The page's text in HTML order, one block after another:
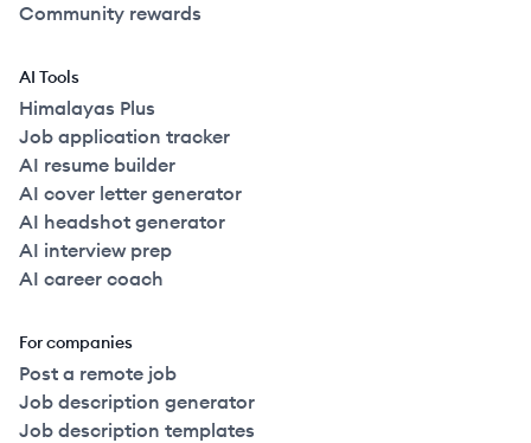
Community rewards
AI Tools
Himalayas Plus
Job application tracker
AI resume builder
AI cover letter generator
AI headshot generator
AI interview prep
AI career coach
For companies
Post a remote job
Job description generator
Job description templates